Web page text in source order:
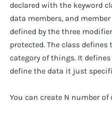
declared with the keyword
data members, and
defined by the three
protected. The class
category of things. It
define the data it just
You can create N number